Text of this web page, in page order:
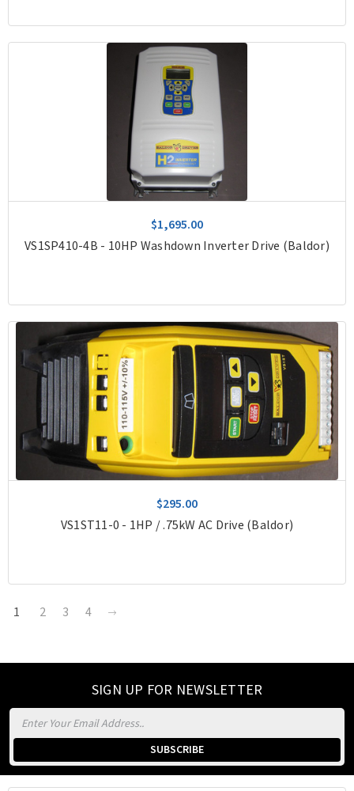
$1,695.00
VS1SP410-4B - 10HP Washdown Inverter Drive (Baldor)
$295.00
VS1ST11-0 - 1HP / .75kW AC Drive (Baldor)
1 2 3 4
SIGN UP FOR NEWSLETTER
Email
Address